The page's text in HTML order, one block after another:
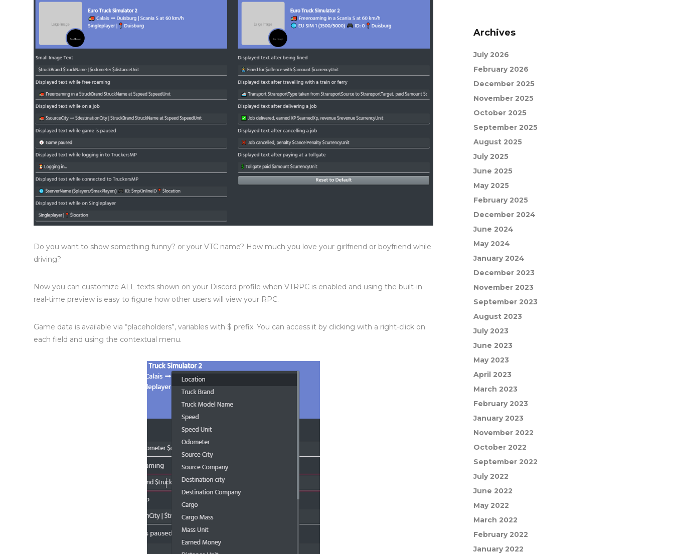
Do you want to show something funny? or your VTC name? How much you love your girlfriend or boyfriend while
driving?
Now you can customize ALL texts shown on your Discord profile when VTRPC is enabled and using the built-in
real-time preview is easy to figure how other users will view your RPC.
Game data is available via “placeholders”, variables with $ prefix. You can access it by clicking with a right-click on
each field and using the contextual menu.
Archives
July 2026
February 2026
December 2025
November 2025
October 2025
September 2025
August 2025
July 2025
June 2025
May 2025
February 2025
December 2024
June 2024
May 2024
January 2024
December 2023
November 2023
September 2023
August 2023
July 2023
June 2023
May 2023
April 2023
March 2023
February 2023
January 2023
November 2022
October 2022
September 2022
July 2022
June 2022
May 2022
March 2022
February 2022
January 2022